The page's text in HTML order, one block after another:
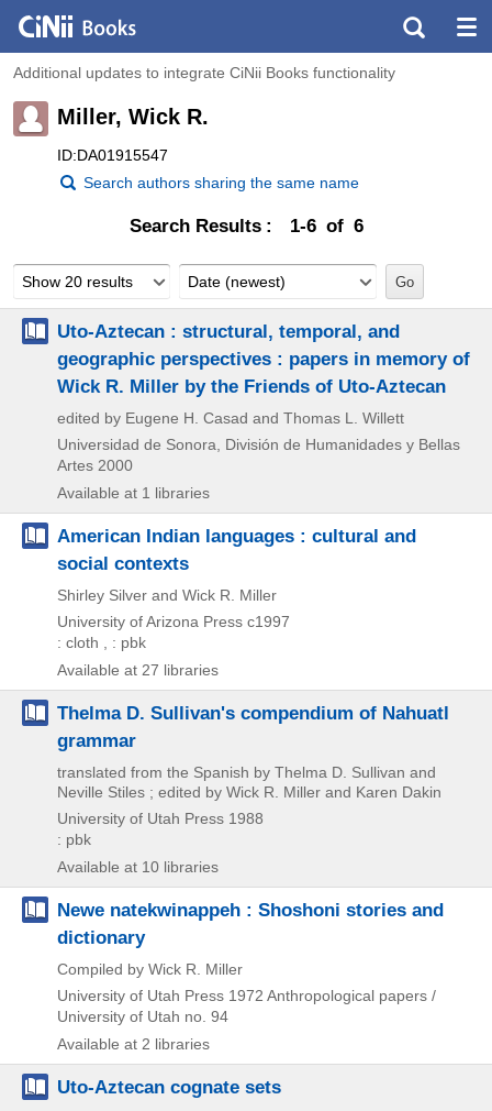
Additional updates to integrate CiNii Books functionality
Miller, Wick R.
ID:DA01915547
Search authors sharing the same name
Search Results 1-6 of 6
Show 20 results Date (newest)
Uto-Aztecan : structural, temporal, and
geographic perspectives : papers in memory of
Wick R. Miller by the Friends of Uto-Aztecan
edited by Eugene H. Casad and Thomas L. Willett
Universidad de Sonora, División de Humanidades y Bellas
Artes 2000
Available at 1 libraries
American Indian languages : cultural and
social contexts
Shirley Silver and Wick R. Miller
University of Arizona Press c1997
: cloth , : pbk
Available at 27 libraries
Thelma D. Sullivan's compendium of Nahuatl
grammar
translated from the Spanish by Thelma D. Sullivan and
Neville Stiles ; edited by Wick R. Miller and Karen Dakin
University of Utah Press 1988
: pbk
Available at 10 libraries
Newe natekwinappeh : Shoshoni stories and
dictionary
Compiled by Wick R. Miller
University of Utah Press 1972 Anthropological papers /
University of Utah no. 94
Available at 2 libraries
Uto-Aztecan cognate sets